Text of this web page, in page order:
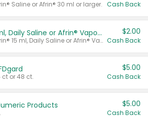
Saline or Afrin® 30 ml or larger. Cash Back
Afrin® 15 ml, Daily Saline or Afrin® Vapor Burst™ Inhaler Sticks
Valid on Afrin® 15 ml, Daily Saline or Afrin® Vapor Burst™ Inhaler Sticks.
$2.00
Cash Back
or 48 ct.
$5.00
Cash Back
Products $5.00
Cash Back